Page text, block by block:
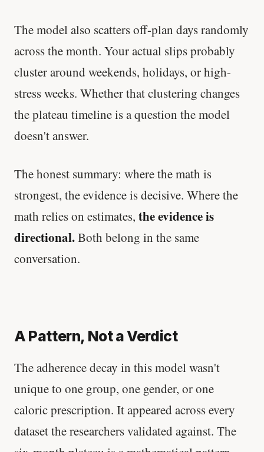
The model also scatters off-plan days randomly
across the month. Your actual slips probably
cluster around weekends, holidays, or high-
stress weeks. Whether that clustering changes
the plateau timeline is a question the model
doesn't answer.
The honest summary: where the math is
strongest, the evidence is decisive. Where the
math relies on estimates, the evidence is
directional.Both belong in the same
conversation.
A Pattern, Not a Verdict
The adherence decay in this model wasn't
unique to one group, one gender, or one
caloric prescription. It appeared across every
dataset the researchers validated against. The